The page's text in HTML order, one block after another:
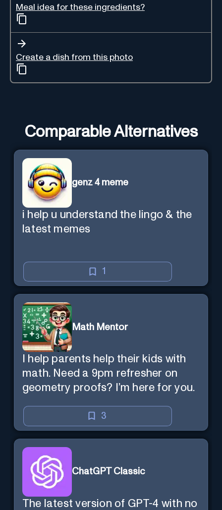
Meal idea for these ingredients?
Create a dish from this photo
Comparable Alternatives
genz 4 meme
i help u understand the lingo & the
latest memes
1
Math Mentor
I help parents help their kids with
math. Need a 9pm refresher on
geometry proofs? I’m here for you.
3
ChatGPT Classic
The latest version of GPT-4 with no